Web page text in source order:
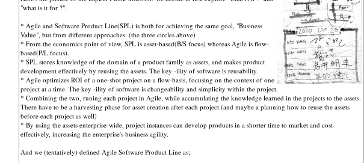
"what is it for ?".
* Agile and Software Product Line(SPL) is both for achieving the same goal, "Business
Value", but from different approaches. (the three circles above)
* From the economics point of view, SPL is asset-based(B/S focus) whereas Agile is flow-
based(P/L focus).
* SPL stores knowledge of the domain of a product family as assets, and makes product
development effectively by reusing the assets. The key -ility of software is reusability.
* Agile optimizes ROI of a one-shot project on a flow-basis, focusing on the context of one
project at a time. The key -ility of software is changeability and simplicity within the project.
* Combining the two, runing each project in Agile, while accumulating the knowledge learned in the projects to the assets.
There have to be a harvesting phase for asset creation after each project.(and maybe a planning how to reuse the assets
before each project as well)
* By using the assets enterprise-wide, project instances can develop products in a shorter time to market and cost-
effectively, increasing the enterprise's business agility.
And we (tentatively) defined Agile Software Product Line as;